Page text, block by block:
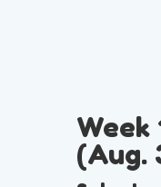
Week
(Aug.